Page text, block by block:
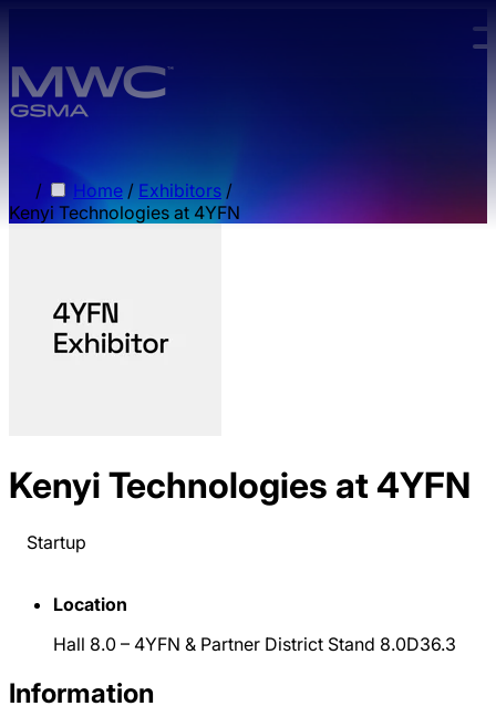
/ Home / Exhibitors /
Kenyi Technologies at 4YFN
Kenyi Technologies at 4YFN
Startup
Location
Hall 8.0 – 4YFN & Partner District Stand 8.0D36.3
Information